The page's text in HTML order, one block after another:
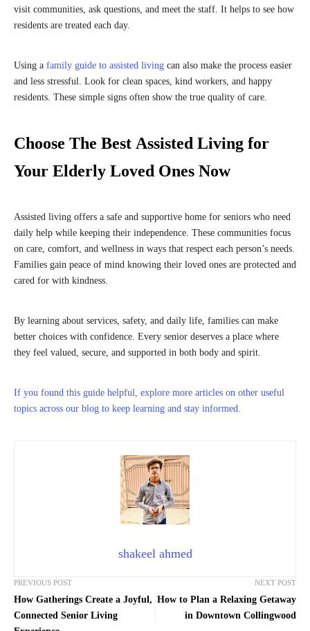
visit communities, ask questions, and meet the staff. It helps to see how
residents are treated each day.
Using a family guide to assisted living can also make the process easier
and less stressful. Look for clean spaces, kind workers, and happy
residents. These simple signs often show the true quality of care.
Choose The Best Assisted Living for
Your Elderly Loved Ones Now
Assisted living offers a safe and supportive home for seniors who need
daily help while keeping their independence. These communities focus
on care, comfort, and wellness in ways that respect each person’s needs.
Families gain peace of mind knowing their loved ones are protected and
cared for with kindness.
By learning about services, safety, and daily life, families can make
better choices with confidence. Every senior deserves a place where
they feel valued, secure, and supported in both body and spirit.
If you found this guide helpful, explore more articles on other useful
topics across our blog to keep learning and stay informed.
shakeel ahmed
PREVIOUS POST
How Gatherings Create a Joyful,
Connected Senior Living
NEXT POST
How to Plan a Relaxing Getaway
in Downtown Collingwood